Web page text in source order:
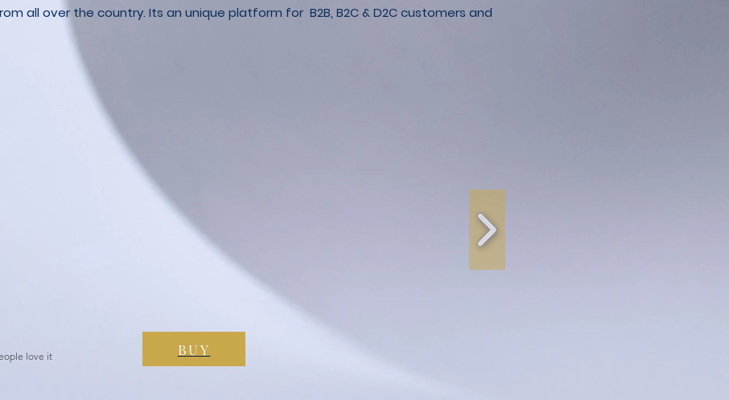
all over the country. Its an unique platform for B2B, B2C & D2C customers and
love it
People love it
BUY